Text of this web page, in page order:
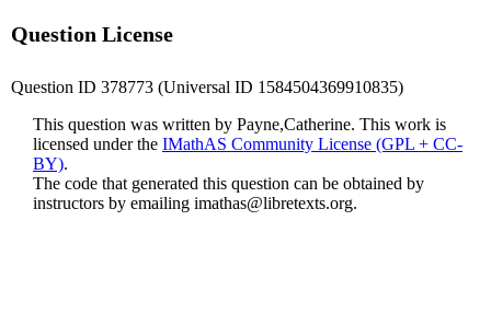
Question License
Question ID 378773 (Universal ID 1584504369910835)
This question was written by Payne,Catherine. This work is
licensed under the IMathAS Community License (GPL + CC-
BY).
The code that generated this question can be obtained by
instructors by emailing imathas@libretexts.org.